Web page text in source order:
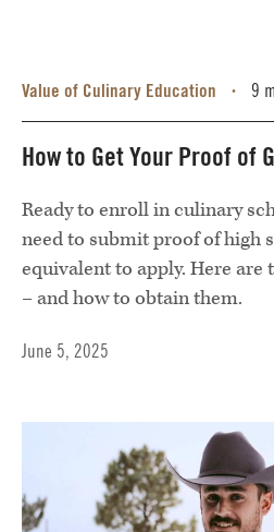
Value of Culinary Education • 9
How to Get Your Proof of
Ready to enroll in culinary
need to submit proof of high
equivalent to apply. Here are
– and how to obtain them.
June 5, 2025